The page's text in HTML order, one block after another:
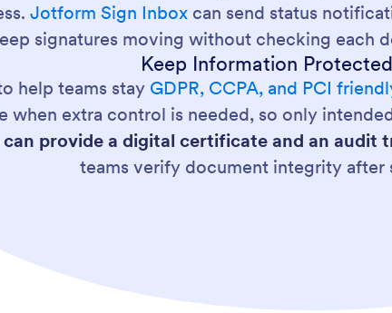
Jotform Sign Inbox can send status
signatures moving without checking each
Keep Information Protected
help teams stay GDPR, CCPA, and PCI
when extra control is needed, so only
provide a digital certificate and an audit
teams verify document integrity after